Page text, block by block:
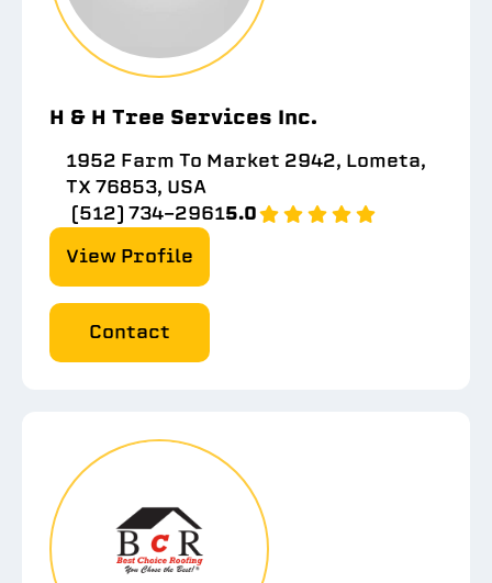
H & H Tree Services Inc.
1952 Farm To Market 2942, Lometa,
TX 76853, USA
(512) 734-29615.0
View Profile
Contact